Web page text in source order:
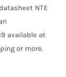
NTE
available at
or more.